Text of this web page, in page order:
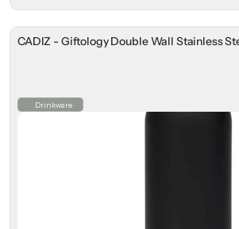
CADIZ - Giftology Double Wall Stainless
Drinkware